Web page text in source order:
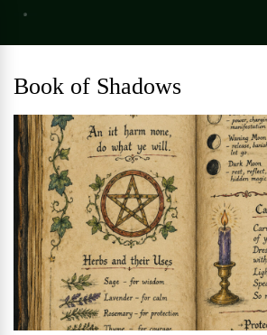
Book of Shadows